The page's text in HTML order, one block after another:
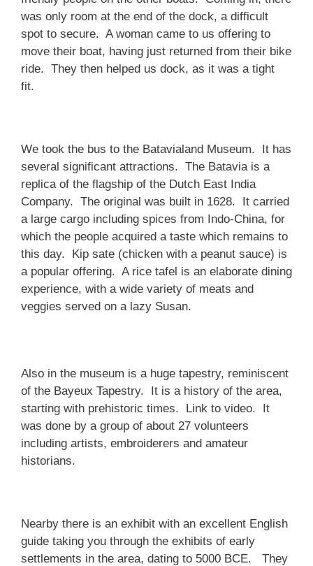
was only room at the end of the dock, a difficult
spot to secure. A woman came to us offering to
move their boat, having just returned from their bike
ride. They then helped us dock, as it was a tight
fit.
We took the bus to the Batavialand Museum. It has
several significant attractions. The Batavia is a
replica of the flagship of the Dutch East India
Company. The original was built in 1628. It carried
a large cargo including spices from Indo-China, for
which the people acquired a taste which remains to
this day. Kip sate (chicken with a peanut sauce) is
a popular offering. A rice tafel is an elaborate dining
experience, with a wide variety of meats and
veggies served on a lazy Susan.
Also in the museum is a huge tapestry, reminiscent
of the Bayeux Tapestry. It is a history of the area,
starting with prehistoric times. Link to video. It
was done by a group of about 27 volunteers
including artists, embroiderers and amateur
historians.
Nearby there is an exhibit with an excellent English
guide taking you through the exhibits of early
settlements in the area, dating to 5000 BCE. They